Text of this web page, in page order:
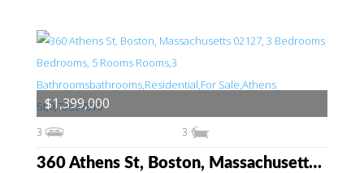
360 Athens St, Boston, Massachusetts 02127
3 3
$1,399,000